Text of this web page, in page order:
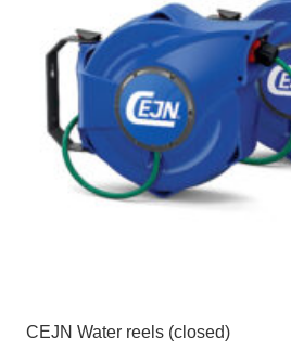
CEJN Water reels (closed)